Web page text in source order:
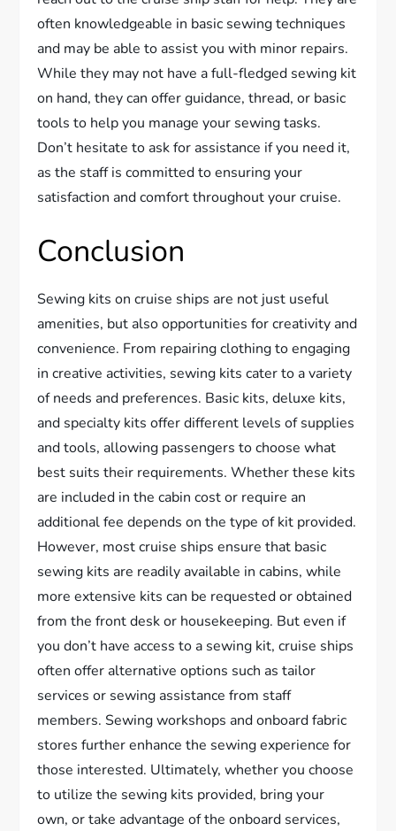
often knowledgeable in basic sewing techniques
and may be able to assist you with minor repairs.
While they may not have a full-fledged sewing kit
on hand, they can offer guidance, thread, or basic
tools to help you manage your sewing tasks.
Don’t hesitate to ask for assistance if you need it,
as the staff is committed to ensuring your
satisfaction and comfort throughout your cruise.
Conclusion
Sewing kits on cruise ships are not just useful
amenities, but also opportunities for creativity and
convenience. From repairing clothing to engaging
in creative activities, sewing kits cater to a variety
of needs and preferences. Basic kits, deluxe kits,
and specialty kits offer different levels of supplies
and tools, allowing passengers to choose what
best suits their requirements. Whether these kits
are included in the cabin cost or require an
additional fee depends on the type of kit provided.
However, most cruise ships ensure that basic
sewing kits are readily available in cabins, while
more extensive kits can be requested or obtained
from the front desk or housekeeping. But even if
you don’t have access to a sewing kit, cruise ships
often offer alternative options such as tailor
services or sewing assistance from staff
members. Sewing workshops and onboard fabric
stores further enhance the sewing experience for
those interested. Ultimately, whether you choose
to utilize the sewing kits provided, bring your
own, or take advantage of the onboard services,